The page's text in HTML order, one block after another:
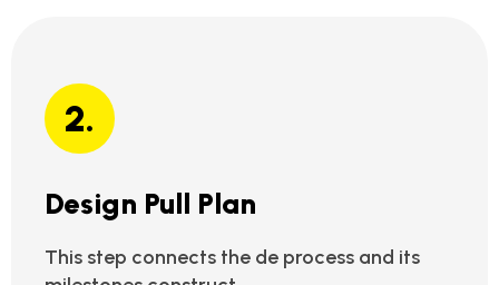
2.
Design Pull Plan
This step connects the de process and its